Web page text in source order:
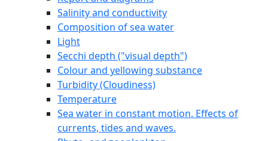
Salinity and conductivity
Composition of sea water
Light
Secchi depth ("visual depth")
Colour and yellowing substance
Turbidity (Cloudiness)
Temperature
Sea water in constant motion. Effects of
currents, tides and waves.